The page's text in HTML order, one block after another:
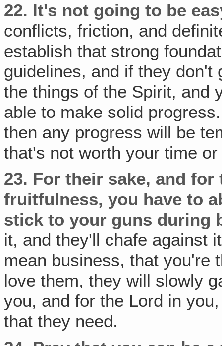
22. It's not going to be
conflicts, friction, and
establish that strong
guidelines, and if they don't
the things of the Spirit, and
able to make solid
then any progress will be
that's not worth your time
23. For their sake, and
fruitfulness, you have to
stick to your guns during
it, and they'll chafe against
mean business, that you're
love them, they will slowly
you, and for the Lord in
that they need.